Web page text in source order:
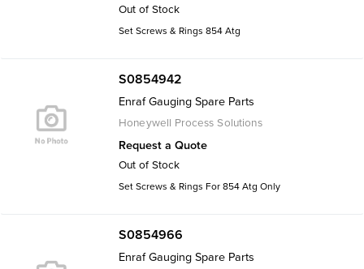
Out of Stock
Set Screws & Rings 854 Atg
S0854942
Enraf Gauging Spare Parts
Honeywell Process Solutions
Request a Quote
Out of Stock
Set Screws & Rings For 854 Atg Only
S0854966
Enraf Gauging Spare Parts